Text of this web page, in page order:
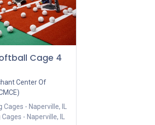
Cage 4
Center Of
Cages - Naperville, IL
- Naperville, IL